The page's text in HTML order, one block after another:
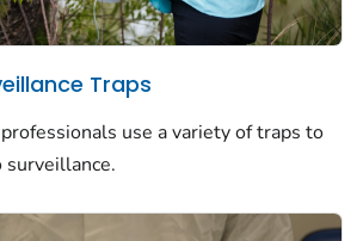
Traps
use a variety of traps to
surveillance.